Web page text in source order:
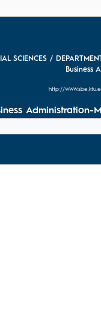
SCIENCES /
Business
http://
Administration-